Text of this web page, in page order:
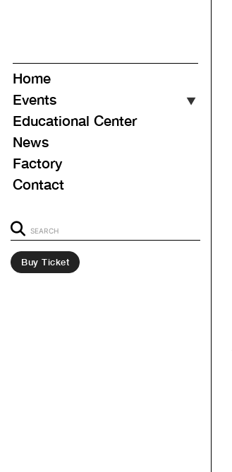
Home
Events
▼
Event Calendar
Upcoming
Ongoing
Past
Educational Center
News
Factory
Contact
Buy Ticket